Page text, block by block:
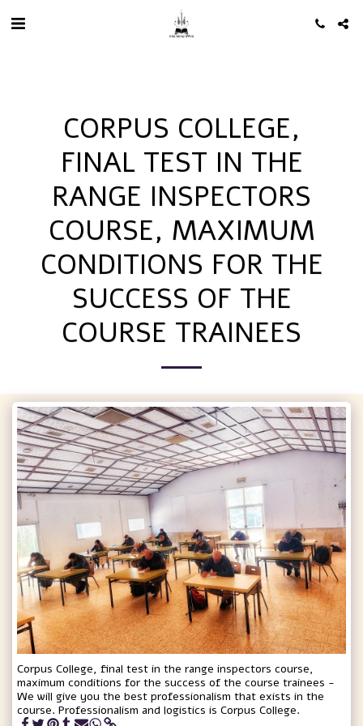
CORPUS COLLEGE,
FINAL TEST IN THE
RANGE INSPECTORS
COURSE, MAXIMUM
CONDITIONS FOR THE
SUCCESS OF THE
COURSE TRAINEES
Corpus College, final test in the range inspectors course,
maximum conditions for the success of the course trainees -
We will give you the best professionalism that exists in the
course. Professionalism and logistics is Corpus College.